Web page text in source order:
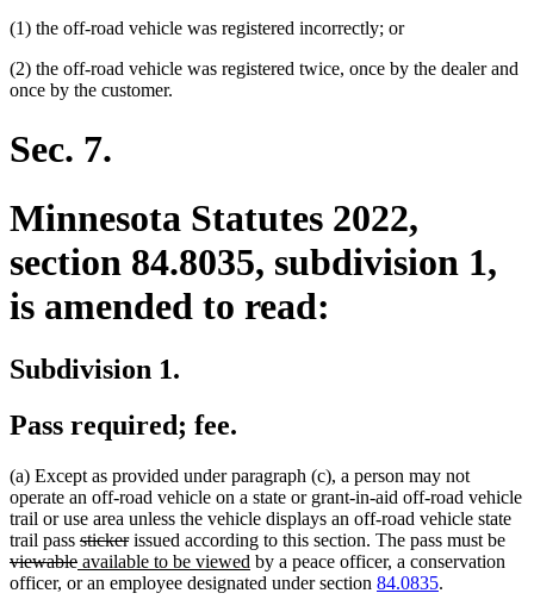
(1) the off-road vehicle was registered incorrectly; or
(2) the off-road vehicle was registered twice, once by the dealer and
once by the customer.
Sec. 7.
Minnesota Statutes 2022,
section 84.8035, subdivision 1,
is amended to read:
Subdivision 1.
Pass required; fee.
(a) Except as provided under paragraph (c), a person may not
operate an off-road vehicle on a state or grant-in-aid off-road vehicle
trail or use area unless the vehicle displays an off-road vehicle state
trail pass deleted
text
begin
stickerdeleted
text
end
issued according to this section. The pass must be
viewabledeleted
text
new
text
available to be viewed new
text
by a peace officer, a conservation
officer, or an employee designated under section 84.0835.